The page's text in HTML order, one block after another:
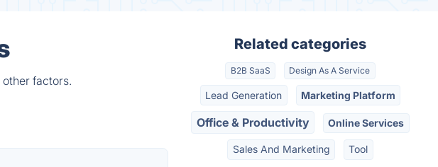
factors.
Related categories
B2B SaaS Design As A Service
Lead Generation Marketing Platform
Office & Productivity Online Services
Sales And Marketing Tool